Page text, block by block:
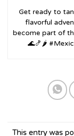
Get ready to
flavorful
become part of
🌊🍤🌶️
This entry was